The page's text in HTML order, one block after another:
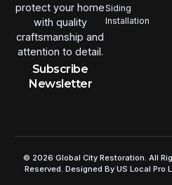
protect your home
with quality
craftsmanship and
attention to detail.
Subscribe
Newsletter
Siding
Installation
© 2026 Global City Restoration. All
Reserved. Designed By US Local Pro